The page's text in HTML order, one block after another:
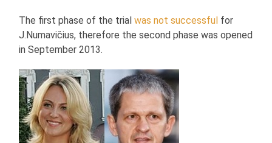
The first phase of the trialwas not successful for
J.Numavičius, therefore the second phase was opened
in September 2013.